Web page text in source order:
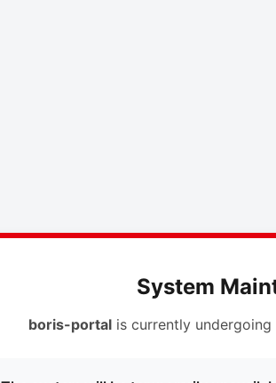
System
boris-portalis currently undergoing